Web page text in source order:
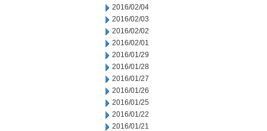
2016/02/04
2016/02/03
2016/02/02
2016/02/01
2016/01/29
2016/01/28
2016/01/27
2016/01/26
2016/01/25
2016/01/22
2016/01/21